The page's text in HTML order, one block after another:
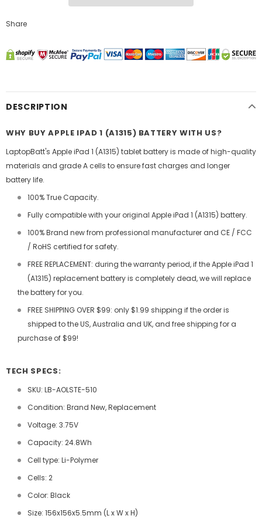
Share
DESCRIPTION
WHY BUY APPLE IPAD 1 (A1315) BATTERY WITH US?
LaptopBatt's Apple iPad 1 (A1315) tablet battery is made of high-quality
materials and grade A cells to ensure fast charges and longer
battery life.
100% True Capacity.
Fully compatible with your original Apple iPad 1 (A1315) battery.
100% Brand new from professional manufacturer and CE / FCC
/ RoHS certified for safety.
FREE REPLACEMENT: during the warranty period, if the Apple iPad 1
(A1315) replacement battery is completely dead, we will replace
the battery for you.
FREE SHIPPING OVER $99: only $1.99 shipping if the order is
shipped to the US, Australia and UK, and free shipping for a
purchase of $99!
TECH SPECS:
SKU: LB-AOLSTE-510
Condition: Brand New, Replacement
Voltage: 3.75V
Capacity: 24.8Wh
Cell type: Li-Polymer
Cells: 2
Color: Black
Size: 156x156x5.5mm (L x W x H)